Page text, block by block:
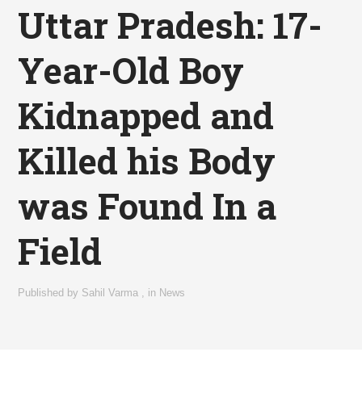
Uttar Pradesh: 17-
Year-Old Boy
Kidnapped and
Killed his Body
was Found In a
Field
Published by Sahil Varma in News